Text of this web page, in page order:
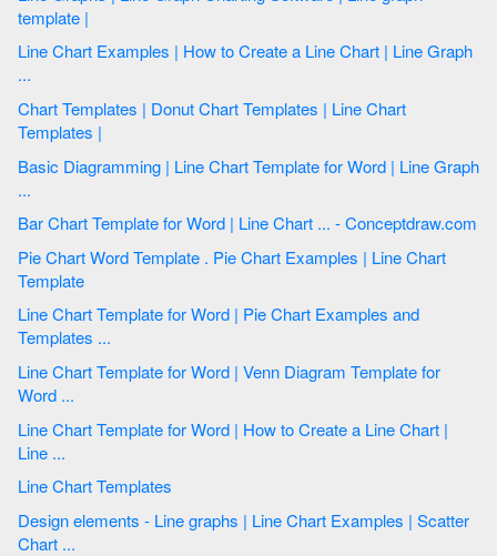
template |
Line Chart Examples | How to Create a Line Chart | Line Graph
...
Chart Templates | Donut Chart Templates | Line Chart
Templates |
Basic Diagramming | Line Chart Template for Word | Line Graph
...
Bar Chart Template for Word | Line Chart ... - Conceptdraw.com
Pie Chart Word Template . Pie Chart Examples | Line Chart
Template
Line Chart Template for Word | Pie Chart Examples and
Templates ...
Line Chart Template for Word | Venn Diagram Template for
Word ...
Line Chart Template for Word | How to Create a Line Chart |
Line ...
Line Chart Templates
Design elements - Line graphs | Line Chart Examples | Scatter
Chart ...